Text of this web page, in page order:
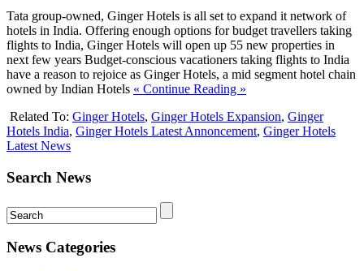
Tata group-owned, Ginger Hotels is all set to expand it network of
hotels in India. Offering enough options for budget travellers taking
flights to India, Ginger Hotels will open up 55 new properties in
next few years Budget-conscious vacationers taking flights to India
have a reason to rejoice as Ginger Hotels, a mid segment hotel chain
owned by Indian Hotels « Continue Reading »
Related To: Ginger Hotels, Ginger Hotels Expansion, Ginger
Hotels India, Ginger Hotels Latest Annoncement, Ginger Hotels
Latest News
Search News
News Categories